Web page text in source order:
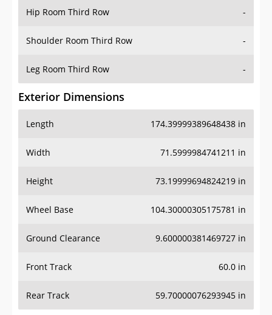
Hip Room Third Row -
Shoulder Room Third Row -
Leg Room Third Row -
Exterior Dimensions
Length 174.39999389648438 in
Width 71.5999984741211 in
Height 73.19999694824219 in
Wheel Base 104.30000305175781 in
Ground Clearance 9.600000381469727 in
Front Track 60.0 in
Rear Track 59.70000076293945 in